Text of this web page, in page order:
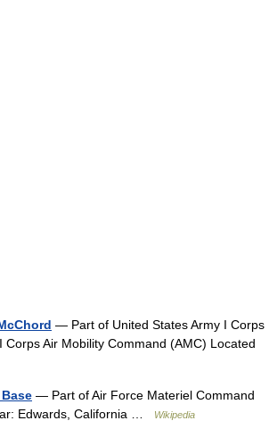
— Part of United States Army I Corps
Corps Air Mobility Command (AMC) Located
— Part of Air Force Materiel Command
Edwards, California …
Wikipedia